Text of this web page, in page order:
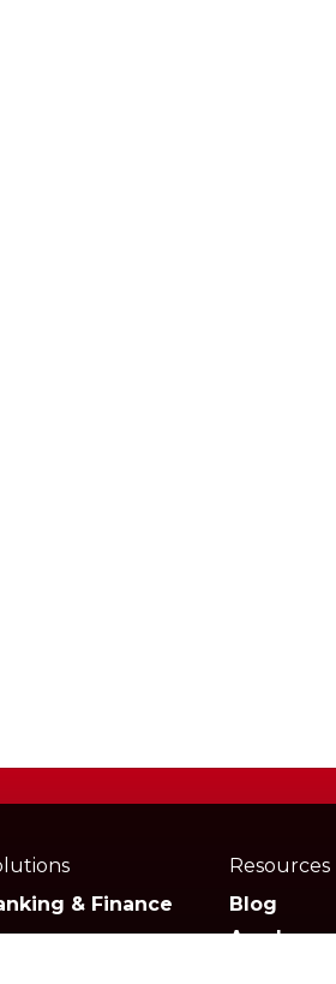
& Finance
Resources
Blog
Academy